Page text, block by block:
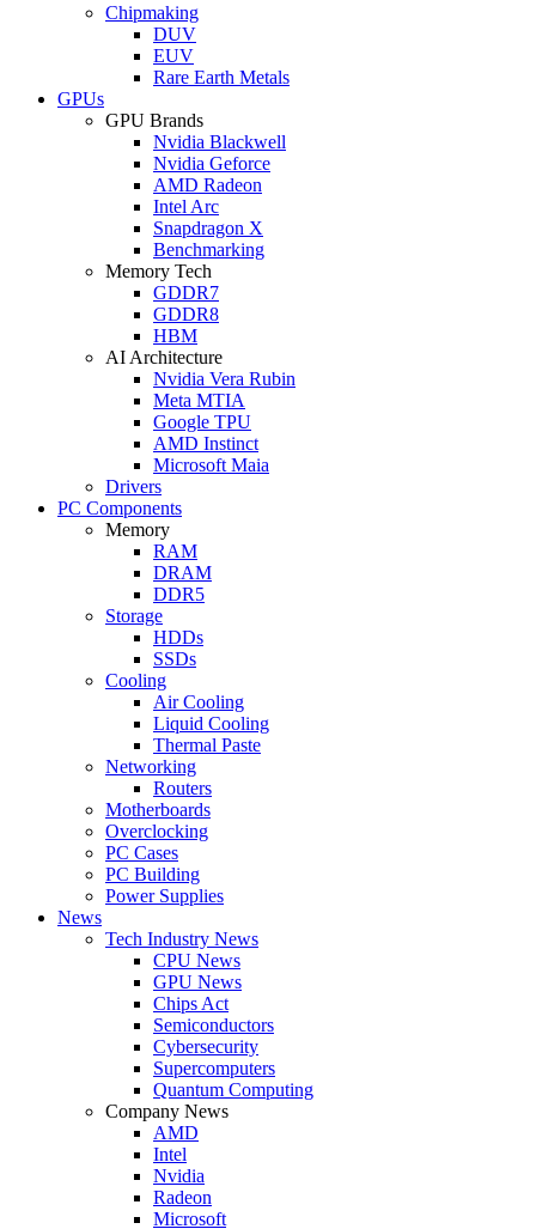
Chipmaking
DUV
EUV
Rare Earth Metals
GPUs
GPU Brands
Nvidia Blackwell
Nvidia Geforce
AMD Radeon
Intel Arc
Snapdragon X
Benchmarking
Memory Tech
GDDR7
GDDR8
HBM
AI Architecture
Nvidia Vera Rubin
Meta MTIA
Google TPU
AMD Instinct
Microsoft Maia
Drivers
PC Components
Memory
RAM
DRAM
DDR5
Storage
HDDs
SSDs
Cooling
Air Cooling
Liquid Cooling
Thermal Paste
Networking
Routers
Motherboards
Overclocking
PC Cases
PC Building
Power Supplies
News
Tech Industry News
CPU News
GPU News
Chips Act
Semiconductors
Cybersecurity
Supercomputers
Quantum Computing
Company News
AMD
Intel
Nvidia
Radeon
Microsoft